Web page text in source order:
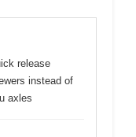
release
instead of
axles